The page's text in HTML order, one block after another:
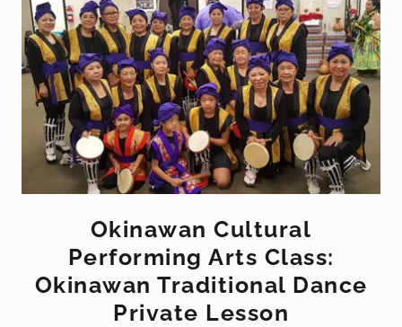
Okinawan Cultural
Performing Arts Class:
Okinawan Traditional Dance
Private Lesson